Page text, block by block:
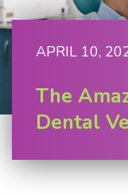
APRIL 10,
The
Dental